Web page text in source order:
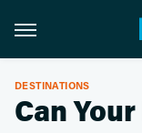
DESTINATIONS
Can